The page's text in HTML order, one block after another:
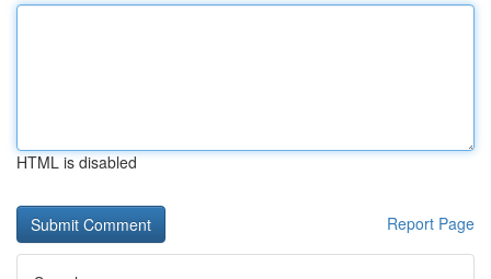
HTML is disabled
Report Page